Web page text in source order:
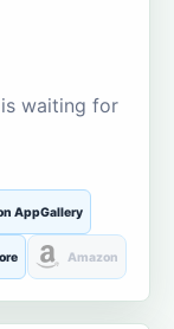
waiting for
AppGallery
Amazon